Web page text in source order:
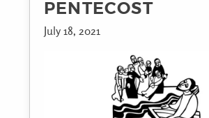
PENTECOST
July 18, 2021